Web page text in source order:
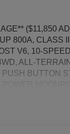
($11,850
800A, CLASS
V6, 10-
ALL-
BUTTON